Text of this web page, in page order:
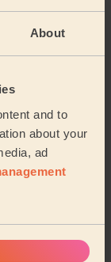
About
and to
about your
ad